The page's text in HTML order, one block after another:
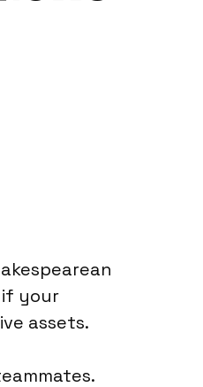
if your
assets.